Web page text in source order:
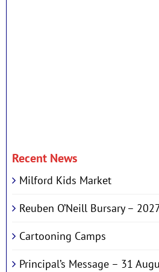
Recent News
Milford Kids Market
Reuben O’Neill Bursary –
Cartooning Camps
Principal’s Message – 31